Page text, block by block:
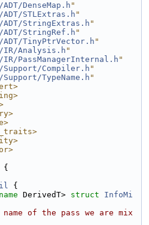
DenseMap.h "
STLExtras.h "
ADT/StringExtras.h "
ADT/StringRef.h "
ADT/TinyPtrVector.h "
IR/Analysis.h "
IR/PassManagerInternal.h "
Support/Compiler.h "
TypeName.h "
{
{
DerivedT> struct InfoMi
name of the pass we are mix